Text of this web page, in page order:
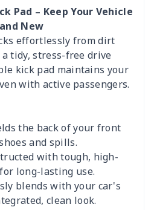
Pad – Keep Your Vehicle
New
effortlessly from dirt
tidy, stress-free drive
kick pad maintains your
with active passengers.
the back of your front
and spills.
with tough, high-
long-lasting use.
blends with your car's
clean look.